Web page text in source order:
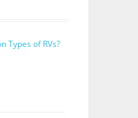
Types of RVs?